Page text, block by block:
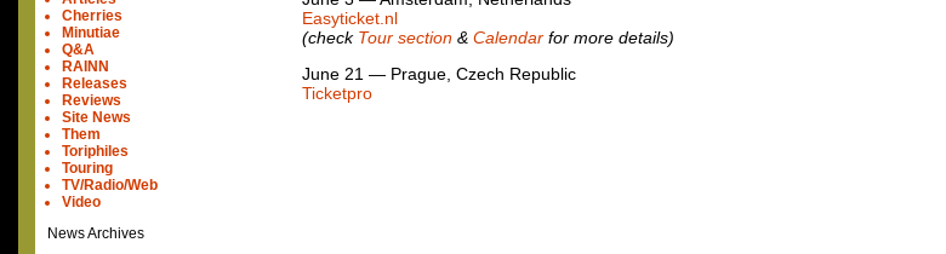
Cherries
Minutiae
Q&A
RAINN
Releases
Reviews
Site News
Them
Toriphiles
Touring
TV/Radio/Web
Video
News Archives
Easyticket.nl
(check Tour section & Calendar for more details)
June 21 — Prague, Czech Republic
Ticketpro